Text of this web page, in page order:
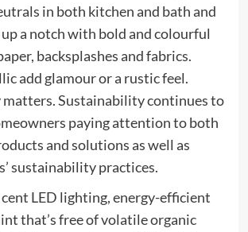
in both kitchen and bath and
a notch with bold and colourful
backsplashes and fabrics.
add glamour or a rustic feel.
Sustainability continues to
paying attention to both
and solutions as well as
sustainability practices.
LED lighting, energy-efficient
that’s free of volatile organic